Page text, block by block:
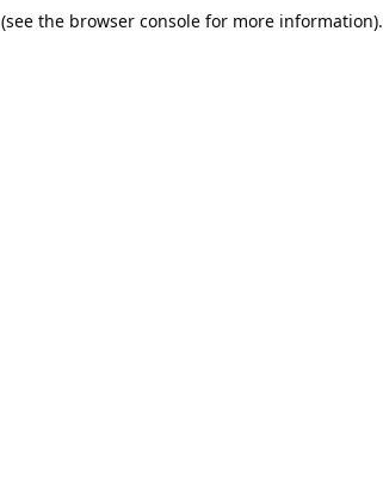
(see the browser consolefor more information).